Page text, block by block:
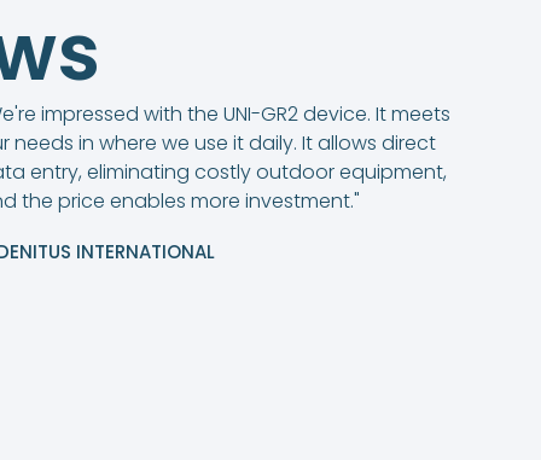
impressed with the UNI-GR2 device. It meets
needs in where we use it daily. It allows direct
entry, eliminating costly outdoor equipment,
the price enables more investment."
INTERNATIONAL